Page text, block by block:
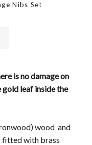
Nibs Set
is no damage on
leaf inside the
wood and
fitted with brass